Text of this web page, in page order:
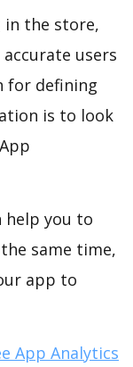
in the store,
users
for defining
is to look
help you to
same time,
app to
App Analytics